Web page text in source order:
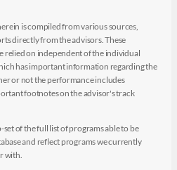
is compiled from various sources,
directly from the advisors. These
relied on independent of the individual
has important information regarding the
or not the performance includes
footnotes on the advisor's track
of the full list of programs able to be
and reflect programs we currently
with.